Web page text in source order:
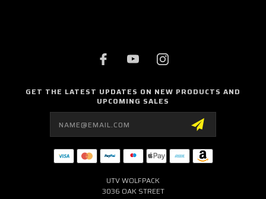
GET THE LATEST UPDATES ON NEW PRODUCTS AND
UPCOMING SALES
UTV WOLFPACK
3036 OAK STREET